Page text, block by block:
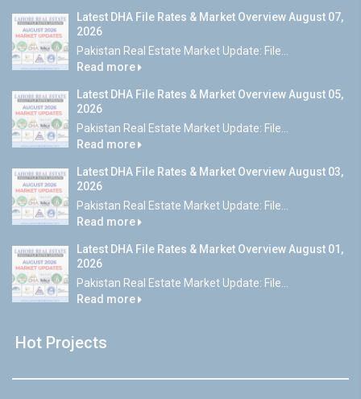
Latest DHA File Rates & Market Overview August 07,
2026
Pakistan Real Estate Market Update: File...
Read more
Latest DHA File Rates & Market Overview August 05,
2026
Pakistan Real Estate Market Update: File...
Read more
Latest DHA File Rates & Market Overview August 03,
2026
Pakistan Real Estate Market Update: File...
Read more
Latest DHA File Rates & Market Overview August 01,
2026
Pakistan Real Estate Market Update: File...
Read more
Hot Projects